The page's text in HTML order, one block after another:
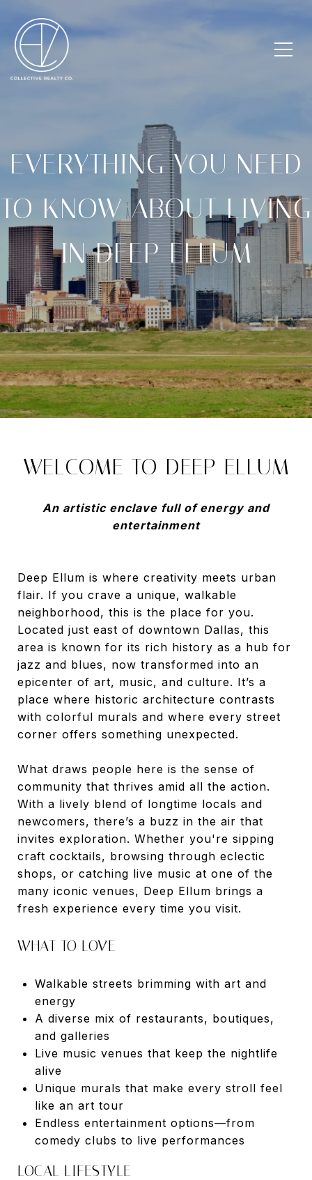
EVERYTHING YOU NEED
TO KNOW ABOUT LIVING
IN DEEP ELLUM
WELCOME TO DEEP ELLUM
An artistic enclave full of energy and
entertainment
Deep Ellum is where creativity meets urban
flair. If you crave a unique, walkable
neighborhood, this is the place for you.
Located just east of downtown Dallas, this
area is known for its rich history as a hub for
jazz and blues, now transformed into an
epicenter of art, music, and culture. It’s a
place where historic architecture contrasts
with colorful murals and where every street
corner offers something unexpected.
What draws people here is the sense of
community that thrives amid all the action.
With a lively blend of longtime locals and
newcomers, there’s a buzz in the air that
invites exploration. Whether you're sipping
craft cocktails, browsing through eclectic
shops, or catching live music at one of the
many iconic venues, Deep Ellum brings a
fresh experience every time you visit.
WHAT TO LOVE
Walkable streets brimming with art and
energy
A diverse mix of restaurants, boutiques,
and galleries
Live music venues that keep the nightlife
alive
Unique murals that make every stroll feel
like an art tour
Endless entertainment options—from
comedy clubs to live performances
LOCAL LIFESTYLE